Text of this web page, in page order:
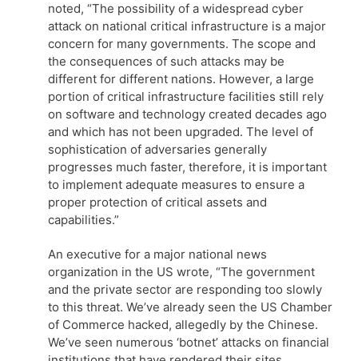
noted, “The possibility of a widespread cyber
attack on national critical infrastructure is a major
concern for many governments. The scope and
the consequences of such attacks may be
different for different nations. However, a large
portion of critical infrastructure facilities still rely
on software and technology created decades ago
and which has not been upgraded. The level of
sophistication of adversaries generally
progresses much faster, therefore, it is important
to implement adequate measures to ensure a
proper protection of critical assets and
capabilities.”
An executive for a major national news
organization in the US wrote, “The government
and the private sector are responding too slowly
to this threat. We’ve already seen the US Chamber
of Commerce hacked, allegedly by the Chinese.
We’ve seen numerous ‘botnet’ attacks on financial